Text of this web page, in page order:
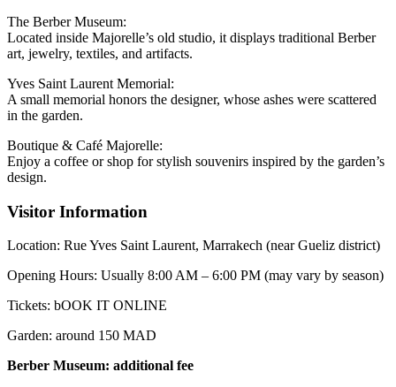
The Berber Museum:
Located inside Majorelle’s old studio, it displays traditional Berber
art, jewelry, textiles, and artifacts.
Yves Saint Laurent Memorial:
A small memorial honors the designer, whose ashes were scattered
in the garden.
Boutique & Café Majorelle:
Enjoy a coffee or shop for stylish souvenirs inspired by the garden’s
design.
Visitor Information
Location: Rue Yves Saint Laurent, Marrakech (near Gueliz district)
Opening Hours: Usually 8:00 AM – 6:00 PM (may vary by season)
Tickets: bOOK IT ONLINE
Garden: around 150 MAD
Berber Museum: additional fee